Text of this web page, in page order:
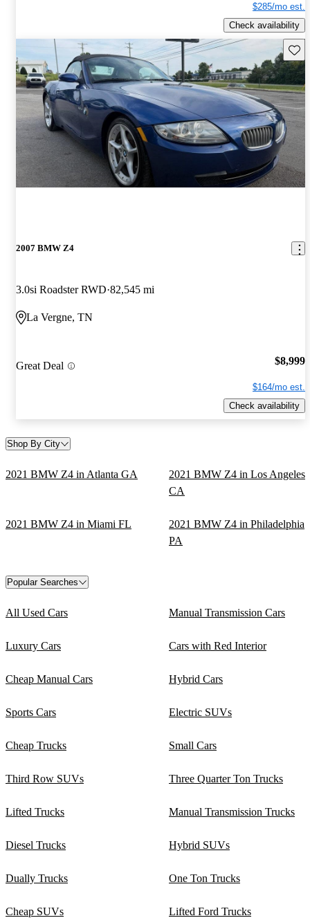
$285/mo est.
Check availability
2007 BMW Z4
3.0si Roadster RWD 82,545 mi
La Vergne, TN
Great Deal $8,999
$164/mo est.
Check availability
Shop By City
2021 BMW Z4 in Atlanta GA
2021 BMW Z4 in Los Angeles
CA
2021 BMW Z4 in Miami FL
2021 BMW Z4 in Philadelphia
PA
Popular Searches
All Used Cars Manual Transmission Cars
Luxury Cars Cars with Red Interior
Cheap Manual Cars Hybrid Cars
Sports Cars Electric SUVs
Cheap Trucks Small Cars
Third Row SUVs Three Quarter Ton Trucks
Lifted Trucks Manual Transmission Trucks
Diesel Trucks Hybrid SUVs
Dually Trucks One Ton Trucks
Cheap SUVs Lifted Ford Trucks